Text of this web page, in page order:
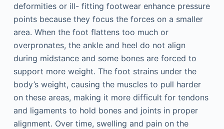
deformities or ill- fitting footwear enhance pressure
points because they focus the forces on a smaller
area. When the foot flattens too much or
overpronates, the ankle and heel do not align
during midstance and some bones are forced to
support more weight. The foot strains under the
body’s weight, causing the muscles to pull harder
on these areas, making it more difficult for tendons
and ligaments to hold bones and joints in proper
alignment. Over time, swelling and pain on the